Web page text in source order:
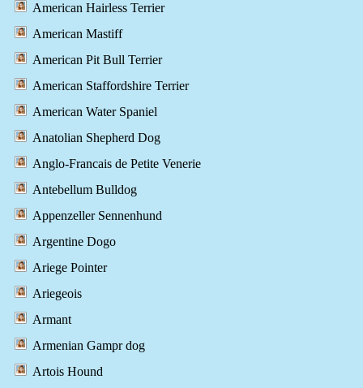
American Hairless Terrier
American Mastiff
American Pit Bull Terrier
American Staffordshire Terrier
American Water Spaniel
Anatolian Shepherd Dog
Anglo-Francais de Petite Venerie
Antebellum Bulldog
Appenzeller Sennenhund
Argentine Dogo
Ariege Pointer
Ariegeois
Armant
Armenian Gampr dog
Artois Hound